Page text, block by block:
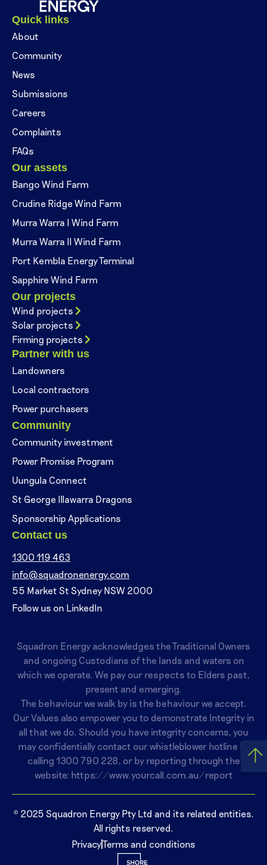
Quick links
About
Community
News
Submissions
Careers
Complaints
FAQs
Our assets
Bango Wind Farm
Crudine Ridge Wind Farm
Murra Warra I Wind Farm
Murra Warra II Wind Farm
Port Kembla Energy Terminal
Sapphire Wind Farm
Our projects
Wind projects
Solar projects
Firming projects
Partner with us
Landowners
Local contractors
Power purchasers
Community
Community investment
Power Promise Program
Uungula Connect
St George Illawarra Dragons
Sponsorship Applications
Contact us
1300 119 463
info@squadronenergy.com
55 Market St Sydney NSW 2000
Follow us on LinkedIn
Squadron Energy acknowledges the Traditional Owners
and ongoing Custodians of the lands and waters on
which we operate. We pay our respects to Elders past,
present and emerging.
The behaviour we walk by is the behaviour we accept.
Our Values also empower you to demonstrate Integrity in
all that we do. Should you have integrity concerns, you
may confidentially contact our whistleblower hotline by
calling 1300 790 228, or by reporting through the
website: https://www.yourcall.com.au/report
© 2025 Squadron Energy Pty Ltd and its related entities.
All rights reserved.
PrivacyTerms and conditions